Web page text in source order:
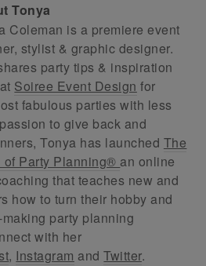
Tonya
Coleman is a premiere event
stylist & graphic designer.
party tips & inspiration
Soiree Event Design for
fabulous parties with less
to give back and
Tonya has launched The
of Party Planning® an online
that teaches new and
how to turn their hobby and
party planning
with her
, Instagram andTwitter.